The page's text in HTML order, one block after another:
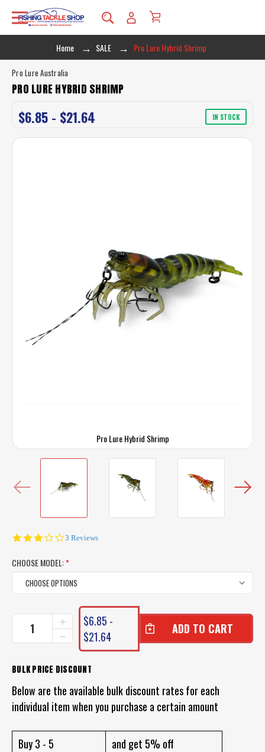
Home SALE Pro Lure Hybrid Shrimp
Pro Lure Hybrid Shrimp
Pro Lure Australia
PRO LURE HYBRID SHRIMP
$6.85 - $21.64 IN STOCK
3.0
3 Reviews
CHOOSE MODEL:*
CURRENT
STOCK:
DECREASE
QUANTITY
PRO
HYBRID
INCREASE
QUANTITY
OF
LURE
HYBRID
SHRIMP
$6.85 -
$21.64
BULK PRICE DISCOUNT
Below are the available bulk discount rates for each
individual item when you purchase a certain amount
Buy 3 - 5
and get 5% off